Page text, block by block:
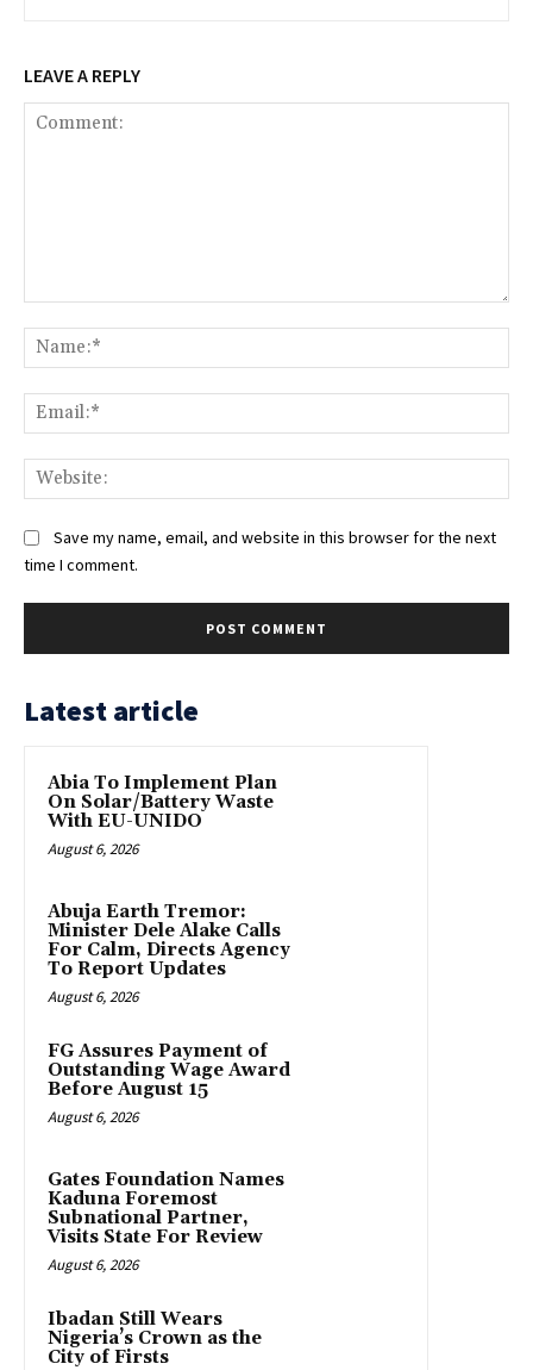
LEAVE A REPLY
Save my name, email, and website in this browser for the next
time I comment.
Latest article
Abia To Implement Plan
On Solar/Battery Waste
With EU-UNIDO
August 6, 2026
Abuja Earth Tremor:
Minister Dele Alake Calls
For Calm, Directs Agency
To Report Updates
August 6, 2026
FG Assures Payment of
Outstanding Wage Award
Before August 15
August 6, 2026
Gates Foundation Names
Kaduna Foremost
Subnational Partner,
Visits State For Review
August 6, 2026
Ibadan Still Wears
Nigeria’s Crown as the
City of Firsts